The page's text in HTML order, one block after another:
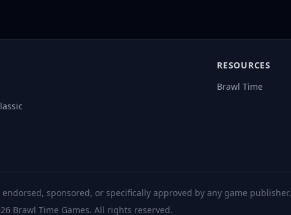
RESOURCES
Brawl Time
sponsored, or specifically approved by any game publisher.
Brawl Time Games. All rights reserved.